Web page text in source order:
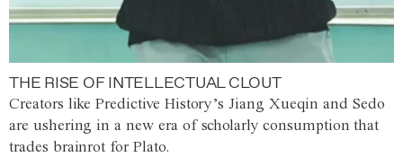
THE RISE OF INTELLECTUAL CLOUT
Creators like Predictive History’s Jiang Xueqin and Sedo
are ushering in a new era of scholarly consumption that
trades brainrot for Plato.